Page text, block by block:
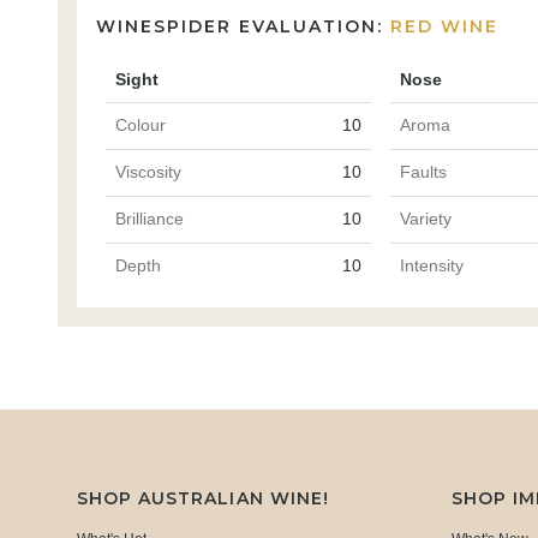
WINESPIDER EVALUATION: RED WINE
Sight Nose
Colour 10 Aroma
Viscosity 10 Faults
Brilliance 10 Variety
Depth 10 Intensity
SHOP AUSTRALIAN WINE! SHOP